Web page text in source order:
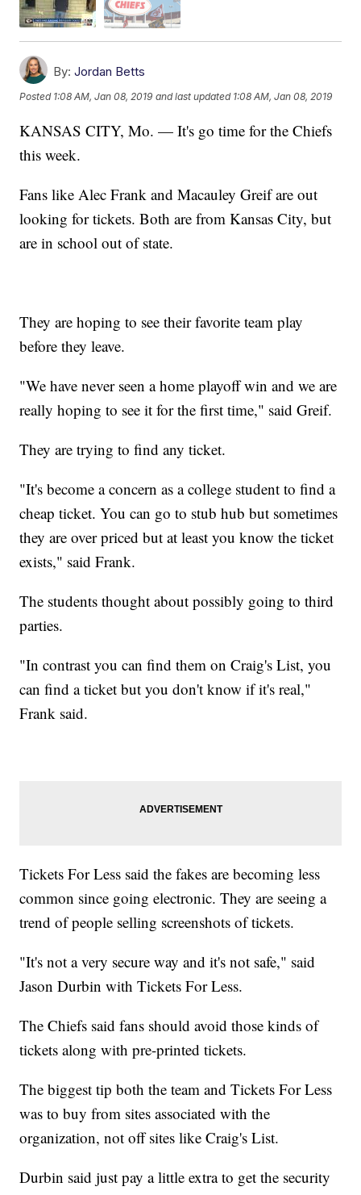
By: Jordan Betts
Posted 1:08 AM, Jan 08, 2019 and last updated 1:08 AM, Jan 08, 2019
KANSAS CITY, Mo. — It's go time for the Chiefs
this week.
Fans like Alec Frank and Macauley Greif are out
looking for tickets. Both are from Kansas City, but
are in school out of state.
They are hoping to see their favorite team play
before they leave.
"We have never seen a home playoff win and we are
really hoping to see it for the first time," said Greif.
They are trying to find any ticket.
"It's become a concern as a college student to find a
cheap ticket. You can go to stub hub but sometimes
they are over priced but at least you know the ticket
exists," said Frank.
The students thought about possibly going to third
parties.
"In contrast you can find them on Craig's List, you
can find a ticket but you don't know if it's real,"
Frank said.
Tickets For Less said the fakes are becoming less
common since going electronic. They are seeing a
trend of people selling screenshots of tickets.
"It's not a very secure way and it's not safe," said
Jason Durbin with Tickets For Less.
The Chiefs said fans should avoid those kinds of
tickets along with pre-printed tickets.
The biggest tip both the team and Tickets For Less
was to buy from sites associated with the
organization, not off sites like Craig's List.
Durbin said just pay a little extra to get the security